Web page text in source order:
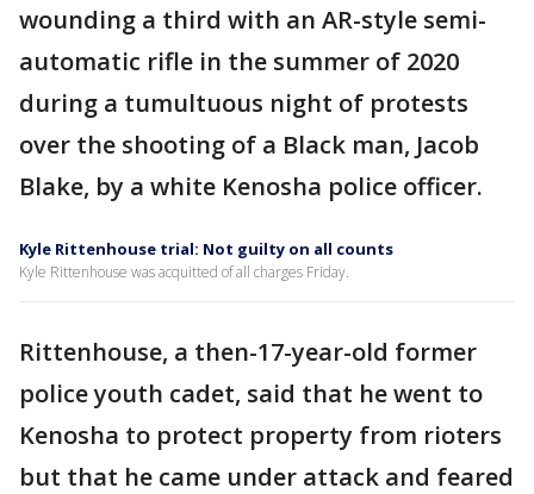
wounding a third with an AR-style semi-
automatic rifle in the summer of 2020
during a tumultuous night of protests
over the shooting of a Black man, Jacob
Blake, by a white Kenosha police officer.
Kyle Rittenhouse trial: Not guilty on all counts
Kyle Rittenhouse was acquitted of all charges Friday.
Rittenhouse, a then-17-year-old former
police youth cadet, said that he went to
Kenosha to protect property from rioters
but that he came under attack and feared